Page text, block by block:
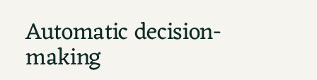
Automatic decision-
making